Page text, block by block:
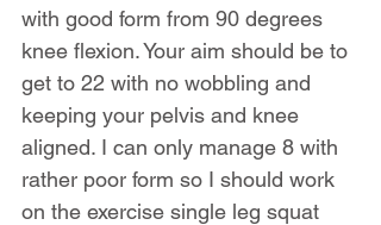
with good form from 90 degrees
knee flexion. Your aim should be to
get to 22 with no wobbling and
keeping your pelvis and knee
aligned. I can only manage 8 with
rather poor form so I should work
on the exercise single leg squat